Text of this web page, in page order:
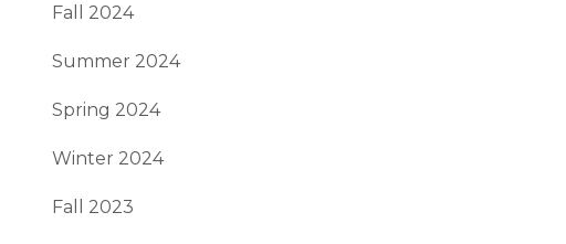
Fall 2024
Summer 2024
Spring 2024
Winter 2024
Fall 2023